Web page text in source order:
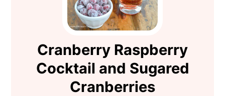
Cranberry Raspberry
Cocktail and Sugared
Cranberries